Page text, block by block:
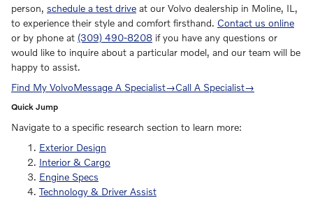
person, schedule a test drive at our Volvo dealership in Moline, IL,
to experience their style and comfort firsthand. Contact us online
or by phone at (309) 490-8208 if you have any questions or
would like to inquire about a particular model, and our team will be
happy to assist.
Find My VolvoMessage A Specialist→Call A Specialist→
Quick Jump
Navigate to a specific research section to learn more:
Exterior Design
Interior & Cargo
Engine Specs
Technology & Driver Assist